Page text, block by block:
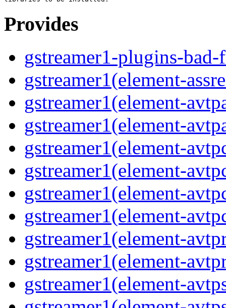
Provides
gstreamer1-plugins-bad-
gstreamer1(element-
gstreamer1(element-
gstreamer1(element-
gstreamer1(element-
gstreamer1(element-
gstreamer1(element-
gstreamer1(element-
gstreamer1(element-
gstreamer1(element-
gstreamer1(element-